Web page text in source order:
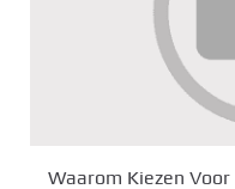
Waarom Kiezen